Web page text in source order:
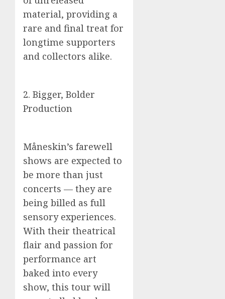
material, providing a
rare and final treat for
longtime supporters
and collectors alike.
2. Bigger, Bolder
Production
Måneskin’s farewell
shows are expected to
be more than just
concerts — they are
being billed as full
sensory experiences.
With their theatrical
flair and passion for
performance art
baked into every
show, this tour will